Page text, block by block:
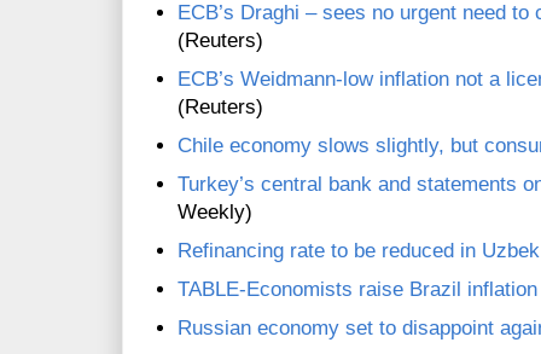
ECB’s Draghi – sees no urgent need
(Reuters)
ECB’s Weidmann-low inflation not a
(Reuters)
Chile economy slows slightly, but
Turkey’s central bank and statements
Weekly)
Refinancing rate to be reduced in
TABLE-Economists raise Brazil
Russian economy set to disappoint